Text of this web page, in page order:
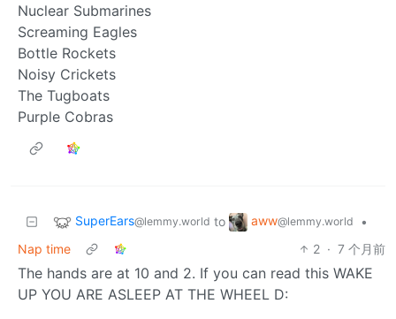
Nuclear Submarines
Screaming Eagles
Bottle Rockets
Noisy Crickets
The Tugboats
Purple Cobras
SuperEars@lemmy.world to aww@lemmy.world
•
Nap time
2 · 7 个月前
The hands are at 10 and 2. If you can read this WAKE
UP YOU ARE ASLEEP AT THE WHEEL D: